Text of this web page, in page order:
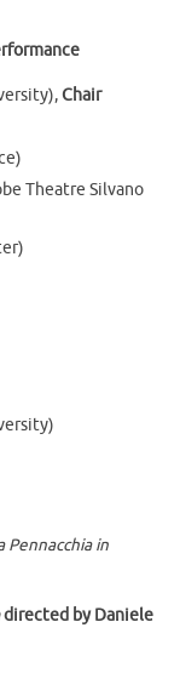
Chair
Theatre Silvano
Pennacchia in
directed by Daniele